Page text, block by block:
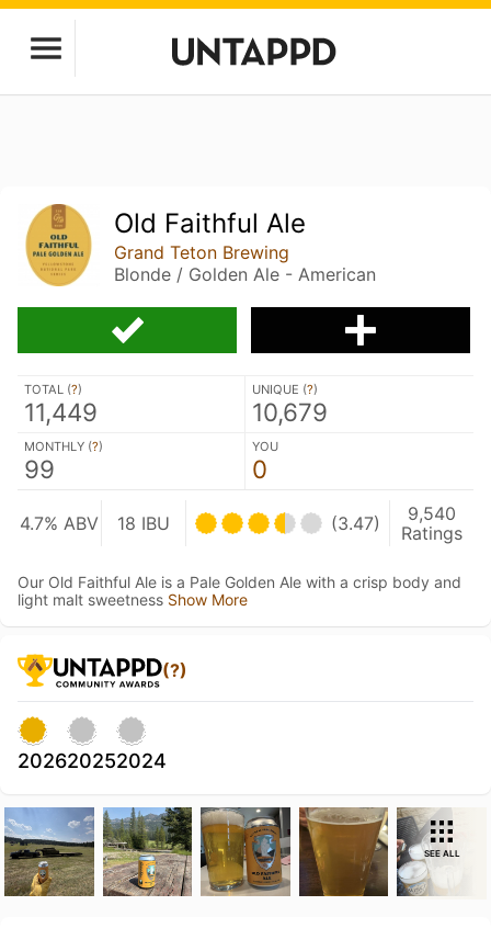
Old Faithful Ale
Grand Teton Brewing
Blonde / Golden Ale - American
TOTAL (?)
11,449
UNIQUE (?)
10,679
MONTHLY (?)
99
YOU
0
4.7% ABV 18 IBU (3.47)
9,540
Ratings
Our Old Faithful Ale is a Pale Golden Ale with a crisp body and
light malt sweetness Show More
(?)
202620252024
SEE ALL